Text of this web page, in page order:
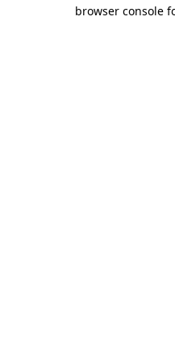
browser console